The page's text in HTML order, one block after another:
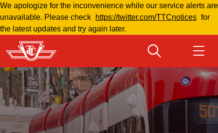
Skip
to
main
content
We apologize for the inconvenience while our service alerts are
unavailable. Please check
https://twitter.com/TTCnotices for
the latest updates and try again later.
Routes & schedules
Welcome to Toronto
Download Transit App
Recommended by the TTC Get
Press ENTER to search